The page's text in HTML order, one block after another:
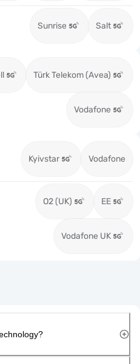
Sunrise Salt
Türk Telekom (Avea)
Vodafone
Kyivstar Vodafone
O2 (UK) EE
Vodafone UK